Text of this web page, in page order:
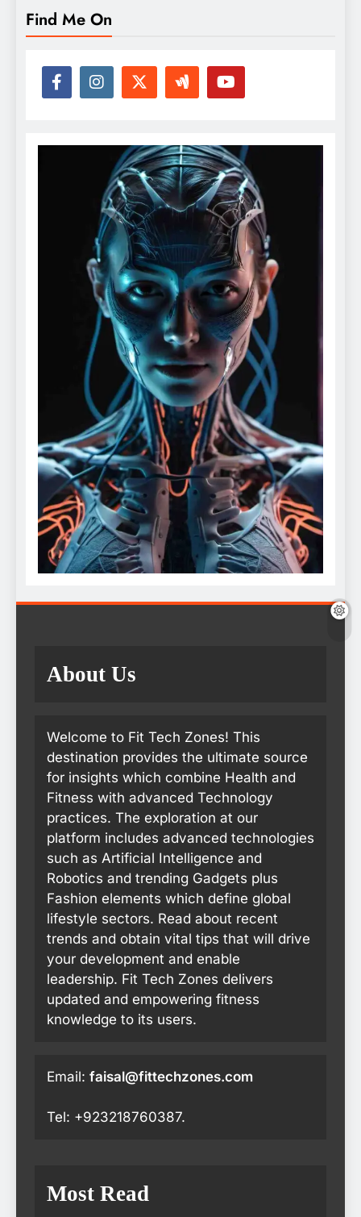
Find Me On
About Us
Welcome to Fit Tech Zones! This
destination provides the ultimate source
for insights which combine Health and
Fitness with advanced Technology
practices. The exploration at our
platform includes advanced technologies
such as Artificial Intelligence and
Robotics and trending Gadgets plus
Fashion elements which define global
lifestyle sectors. Read about recent
trends and obtain vital tips that will drive
your development and enable
leadership. Fit Tech Zones delivers
updated and empowering fitness
knowledge to its users.
Email: faisal@fittechzones.com
Tel: +923218760387.
Most Read